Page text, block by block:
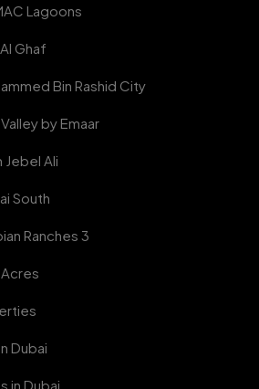
Lagoons
Ghaf
Bin Rashid City
by Emaar
Jebel Ali
South
Ranches 3
Acres
Dubai
in Dubai